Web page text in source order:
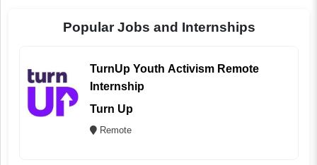
Popular Jobs and Internships
TurnUp Youth Activism Remote
Internship
Turn Up
Remote